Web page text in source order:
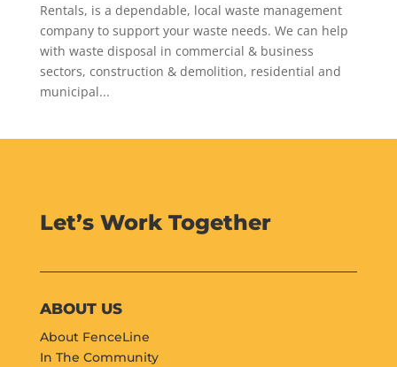
Rentals, is a dependable, local waste management
company to support your waste needs. We can help
with waste disposal in commercial & business
sectors, construction & demolition, residential and
municipal...
Let’s Work Together
ABOUT US
About FenceLine
In The Community